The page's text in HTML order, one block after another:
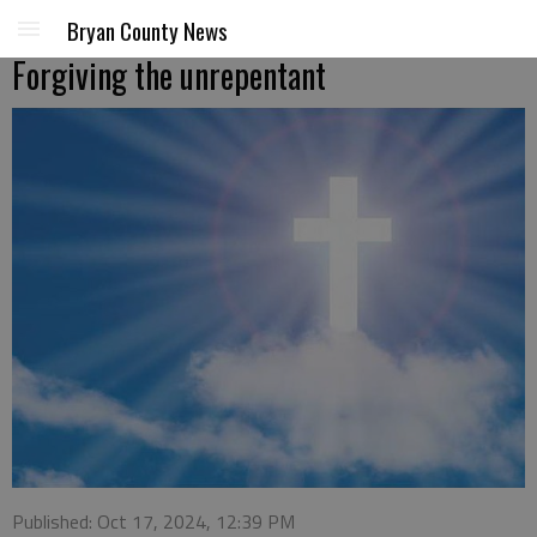
Bryan County News
Forgiving the unrepentant
Published: Oct 17, 2024, 12:39 PM